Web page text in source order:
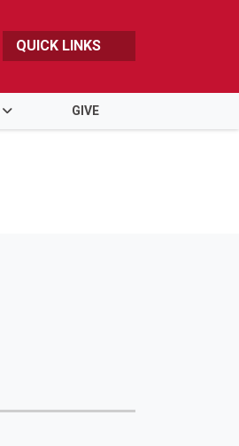
QUICK LINKS
GIVE